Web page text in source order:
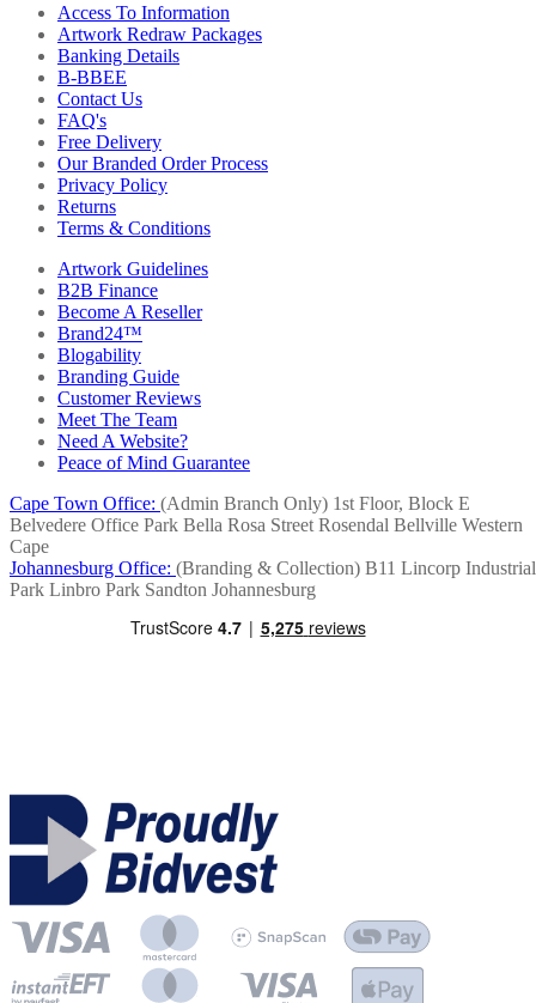
Access To Information
Artwork Redraw Packages
Banking Details
B-BBEE
Contact Us
FAQ's
Free Delivery
Our Branded Order Process
Privacy Policy
Returns
Terms & Conditions
Artwork Guidelines
B2B Finance
Become A Reseller
Brand24™
Blogability
Branding Guide
Customer Reviews
Meet The Team
Need A Website?
Peace of Mind Guarantee
Cape Town Office: (Admin Branch Only) 1st Floor, Block E
Belvedere Office Park Bella Rosa Street Rosendal Bellville Western
Cape
Johannesburg Office: (Branding & Collection) B11 Lincorp Industrial
Park Linbro Park Sandton Johannesburg